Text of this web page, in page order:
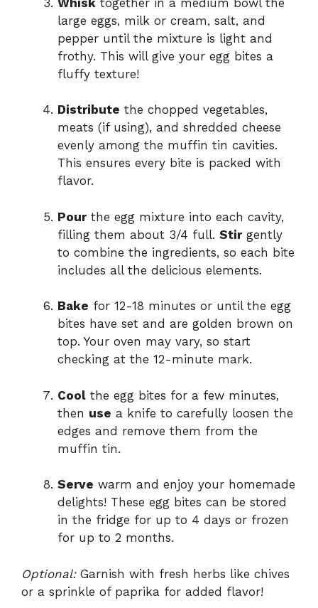
large eggs, milk or cream, salt, and
pepper until the mixture is light and
frothy. This will give your egg bites a
fluffy texture!
Distribute the chopped vegetables,
meats (if using), and shredded cheese
evenly among the muffin tin cavities.
This ensures every bite is packed with
flavor.
Pourthe egg mixture into each cavity,
filling them about 3/4 full. Stirgently
to combine the ingredients, so each bite
includes all the delicious elements.
Bake for 12-18 minutes or until the egg
bites have set and are golden brown on
top. Your oven may vary, so start
checking at the 12-minute mark.
Cool the egg bites for a few minutes,
then use a knife to carefully loosen the
edges and remove them from the
muffin tin.
Serve warm and enjoy your homemade
delights! These egg bites can be stored
in the fridge for up to 4 days or frozen
for up to 2 months.
Optional:Garnish with fresh herbs like chives
or a sprinkle of paprika for added flavor!